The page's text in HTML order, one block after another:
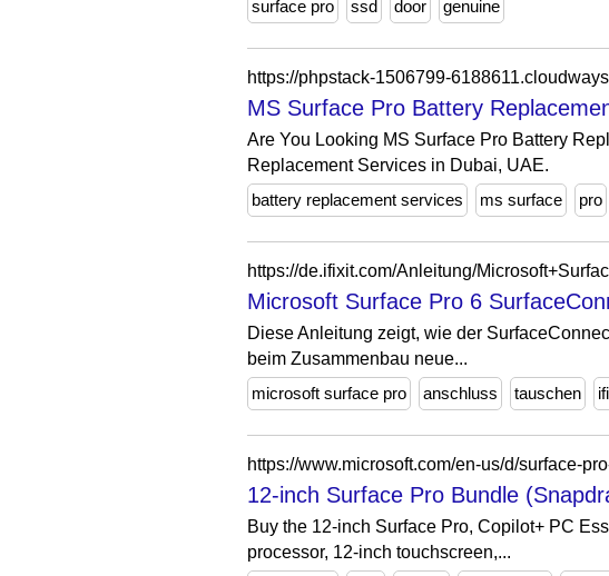
surface pro
ssd door genuine
https://phpstack-1506799-
MS Surface Pro Battery
Are You Looking MS Surface Pro Battery
Replacement Services in Dubai, UAE.
battery replacement services
ms surface pro
https://de.ifixit.com/Anleitung/
Microsoft Surface Pro 6
Diese Anleitung zeigt, wie der
beim Zusammenbau neue...
microsoft surface pro
anschluss tauschen
https://www.microsoft.com/en-us/d/surface-
12-inch Surface Pro Bundle
Buy the 12-inch Surface Pro, Copilot+ PC
processor, 12-inch touchscreen,...